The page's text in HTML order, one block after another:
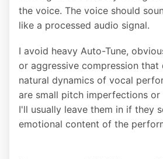
the voice. The voice should
like a processed audio signal.
I avoid heavy Auto-Tune,
or aggressive compression that
natural dynamics of vocal
are small pitch imperfections
I'll usually leave them in if they
emotional content of the